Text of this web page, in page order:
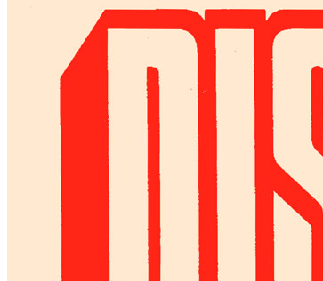
Denny Laine Is The Lazy Star
Press interview • Interview of
Last updated on June 30, 2022